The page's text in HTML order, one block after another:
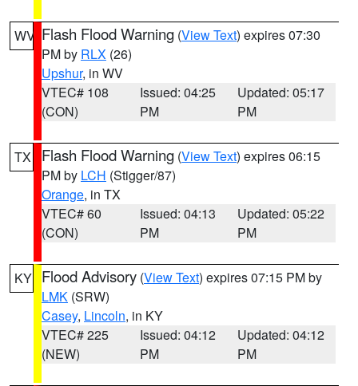
WV Flash Flood Warning (View Text) expires 07:30
PM by RLX (26)
Upshur, in WV
VTEC# 108
(CON)
Issued: 04:25
PM
Updated: 05:17
PM
TX Flash Flood Warning (View Text) expires 06:15
PM by LCH (Stigger/87)
Orange, in TX
VTEC# 60
(CON)
Issued: 04:13
PM
Updated: 05:22
PM
KY Flood Advisory (View Text) expires 07:15 PM by
LMK (SRW)
Casey, Lincoln, in KY
VTEC# 225
(NEW)
Issued: 04:12
PM
Updated: 04:12
PM